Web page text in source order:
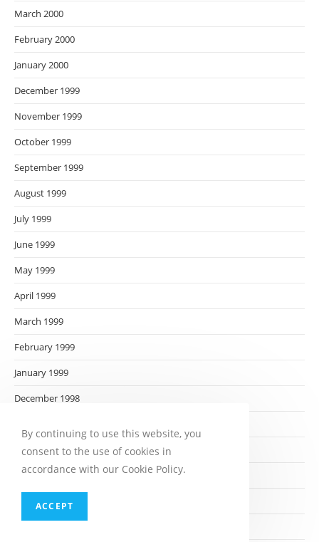
March 2000
February 2000
January 2000
December 1999
November 1999
October 1999
September 1999
August 1999
July 1999
June 1999
May 1999
April 1999
March 1999
February 1999
January 1999
December 1998
October 1998
September 1998
August 1998
By continuing to use this website, you
consent to the use of cookies in
accordance with our Cookie Policy.
ACCEPT